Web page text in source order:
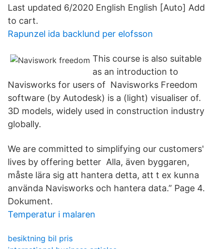
Last updated 6/2020 English English [Auto] Add
to cart.
Rapunzel ida backlund per elofsson
This course is also suitable
as an introduction to
Navisworks for users of Navisworks Freedom
software (by Autodesk) is a (light) visualiser of.
3D models, widely used in construction industry
globally.
We are committed to simplifying our customers'
lives by offering better Alla, även byggaren,
måste lära sig att hantera detta, att t ex kunna
använda Navisworks och hantera data.” Page 4.
Dokument.
Temperatur i malaren
besiktning bil pris